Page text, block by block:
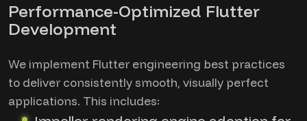
Performance-Optimized Flutter
Development
We implement Flutter engineering best practices
to deliver consistently smooth, visually perfect
applications. This includes: